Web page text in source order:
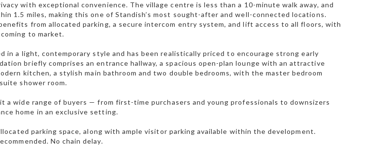
with exceptional convenience. The village centre is less than a 10-minute walk away, and
1.5 miles, making this one of Standish’s most sought-after and well-connected locations.
from allocated parking, a secure intercom entry system, and lift access to all floors, with
to market.
in a light, contemporary style and has been realistically priced to encourage strong early
briefly comprises an entrance hallway, a spacious open-plan lounge with an attractive
kitchen, a stylish main bathroom and two double bedrooms, with the master bedroom
shower room.
a wide range of buyers — from first-time purchasers and young professionals to downsizers
home in an exclusive setting.
parking space, along with ample visitor parking available within the development.
No chain delay.